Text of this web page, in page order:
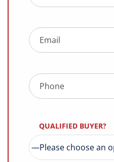
QUALIFIED BUYER?